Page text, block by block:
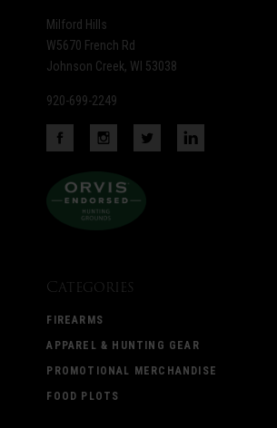
Milford Hills
W5670 French Rd
Johnson Creek, WI 53038
920-699-2249
Categories
FIREARMS
APPAREL & HUNTING GEAR
PROMOTIONAL MERCHANDISE
FOOD PLOTS